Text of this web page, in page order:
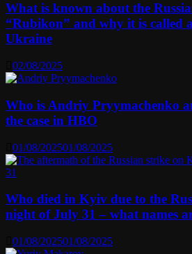
What is known about the
“Rubikon” and why it is called
Ukraine
02/08/2025
Who is Andriy Pryymachenko
the case in HBO
01/08/202501/08/2025
Who died in Kyiv due to the
night of July 31 – what names
01/08/202501/08/2025